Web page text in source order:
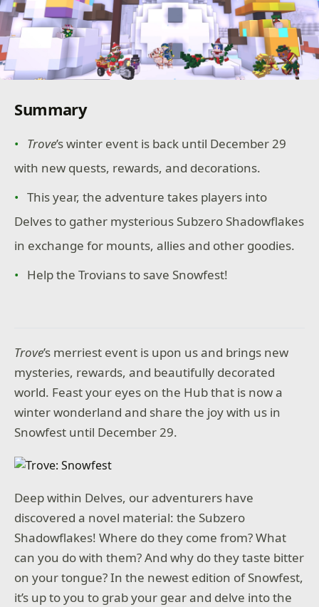
Summary
Trove’s winter event is back until December 29
with new quests, rewards, and decorations.
This year, the adventure takes players into
Delves to gather mysterious Subzero Shadowflakes
in exchange for mounts, allies and other goodies.
Help the Trovians to save Snowfest!
Trove’s merriest event is upon us and brings new
mysteries, rewards, and beautifully decorated
world. Feast your eyes on the Hub that is now a
winter wonderland and share the joy with us in
Snowfest until December 29.
Deep within Delves, our adventurers have
discovered a novel material: the Subzero
Shadowflakes! Where do they come from? What
can you do with them? And why do they taste bitter
on your tongue? In the newest edition of Snowfest,
it’s up to you to grab your gear and delve into the